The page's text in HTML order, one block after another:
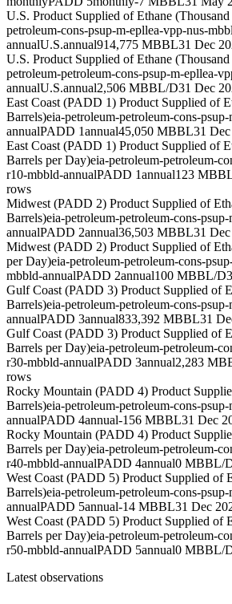
U.S. Product Supplied of Ethane
petroleum-cons-psup-m-epllea-vpp-nus-
annualU.S.annual914,775 MBBL31 Dec
U.S. Product Supplied of Ethane
petroleum-petroleum-cons-psup-m-epllea-
annualU.S.annual2,506 MBBL/D31 Dec
East Coast (PADD 1) Product Supplied of
Barrels)eia-petroleum-petroleum-cons-
annualPADD 1annual45,050 MBBL31
East Coast (PADD 1) Product Supplied of
Barrels per Day)eia-petroleum-petroleum-
r10-mbbld-annualPADD 1annual123
rows
Midwest (PADD 2) Product Supplied of
Barrels)eia-petroleum-petroleum-cons-
annualPADD 2annual36,503 MBBL31
Midwest (PADD 2) Product Supplied of
per Day)eia-petroleum-petroleum-cons-
mbbld-annualPADD 2annual100 MBBL/D
Gulf Coast (PADD 3) Product Supplied of
Barrels)eia-petroleum-petroleum-cons-
annualPADD 3annual833,392 MBBL31
Gulf Coast (PADD 3) Product Supplied of
Barrels per Day)eia-petroleum-petroleum-
r30-mbbld-annualPADD 3annual2,283
rows
Rocky Mountain (PADD 4) Product
Barrels)eia-petroleum-petroleum-cons-
annualPADD 4annual-156 MBBL31 Dec
Rocky Mountain (PADD 4) Product
Barrels per Day)eia-petroleum-petroleum-
r40-mbbld-annualPADD 4annual0 MBBL/
West Coast (PADD 5) Product Supplied of
Barrels)eia-petroleum-petroleum-cons-
annualPADD 5annual-14 MBBL31 Dec
West Coast (PADD 5) Product Supplied of
Barrels per Day)eia-petroleum-petroleum-
r50-mbbld-annualPADD 5annual0 MBBL/
Latest observations